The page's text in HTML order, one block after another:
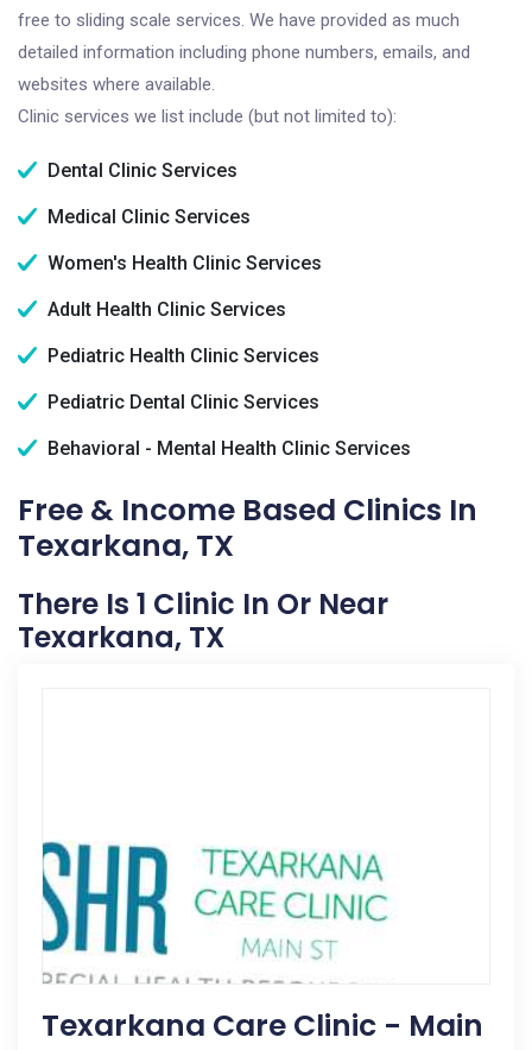
free to sliding scale services. We have provided as much
detailed information including phone numbers, emails, and
websites where available.
Clinic services we list include (but not limited to):
Dental Clinic Services
Medical Clinic Services
Women's Health Clinic Services
Adult Health Clinic Services
Pediatric Health Clinic Services
Pediatric Dental Clinic Services
Behavioral - Mental Health Clinic Services
Free & Income Based Clinics In
Texarkana, TX
There Is 1 Clinic In Or Near
Texarkana, TX
Texarkana Care Clinic - Main